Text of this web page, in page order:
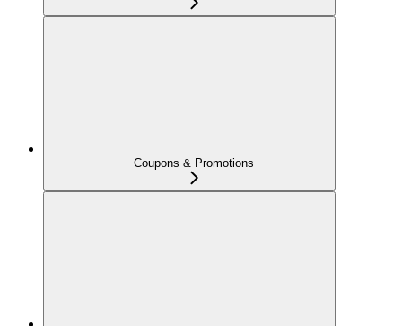
Coupons & Promotions